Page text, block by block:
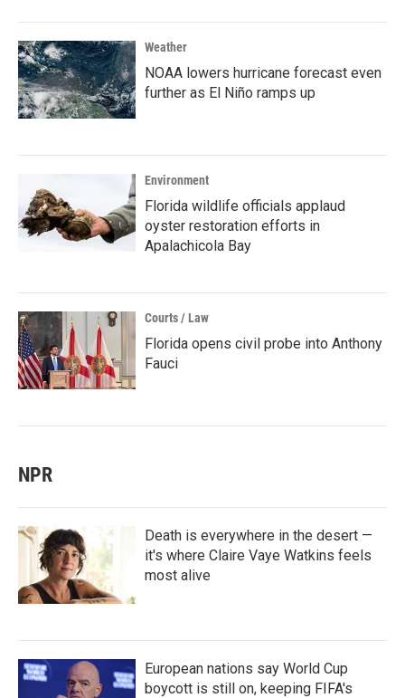
Weather
NOAA lowers hurricane forecast even
further as El Niño ramps up
Environment
Florida wildlife officials applaud
oyster restoration efforts in
Apalachicola Bay
Courts / Law
Florida opens civil probe into Anthony
Fauci
NPR
Death is everywhere in the desert —
it's where Claire Vaye Watkins feels
most alive
European nations say World Cup
boycott is still on, keeping FIFA's